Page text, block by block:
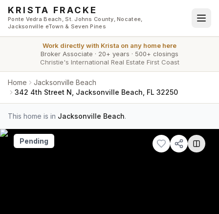
Skip to main content
KRISTA FRACKE
Ponte Vedra Beach, St. Johns County, Nocatee,
Jacksonville eTown & Seven Pines
Work directly with Krista on any home here
Broker Associate · 20+ years · 500+ closings
Christie's International Real Estate First Coast
Home
Jacksonville Beach
342 4th Street N, Jacksonville Beach, FL 32250
This home is in Jacksonville Beach.
Pending